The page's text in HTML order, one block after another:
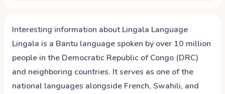
Interesting information aboutLingala Language
Lingala is a Bantu language spoken by over 10 million
people in the Democratic Republic of Congo (DRC)
and neighboring countries. It serves as one of the
national languages alongside French, Swahili, and